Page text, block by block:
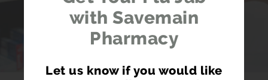
with Savemain
Pharmacy
Let us know if you would like